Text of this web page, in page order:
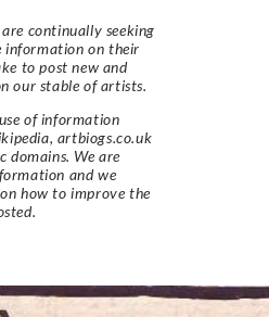
are continually seeking
on their
to post new and
our stable of artists.
of information
artbiogs.co.uk
domains. We are
and we
how to improve the